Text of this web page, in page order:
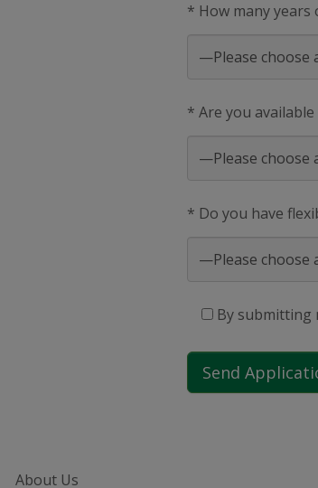
* How many
* Are you
* Do you have
By submitting
About Us